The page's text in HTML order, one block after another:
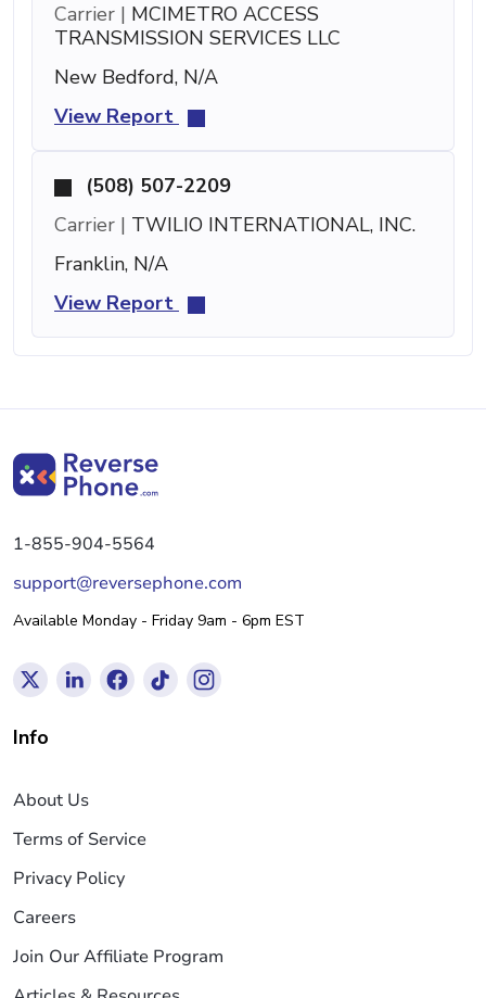
Carrier | MCIMETRO ACCESS
TRANSMISSION SERVICES LLC
New Bedford, N/A
View Report
(508) 507-2209
Carrier | TWILIO INTERNATIONAL, INC.
Franklin, N/A
View Report
1-855-904-5564
support@reversephone.com
Available Monday - Friday 9am - 6pm EST
Info
About Us
Terms of Service
Privacy Policy
Careers
Join Our Affiliate Program